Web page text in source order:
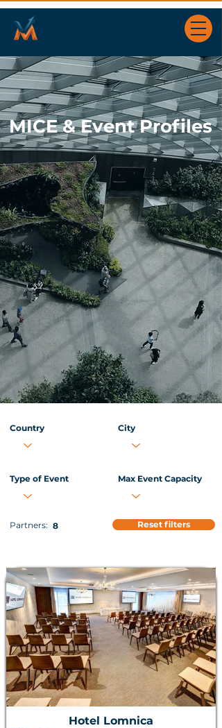
MICE & Event Profiles
Country City
Type of Event Max Event Capacity
Partners: 8 Reset filters
Hotel Lomnica